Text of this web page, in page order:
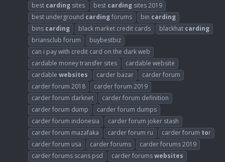
best carding sites best carding sites 2019
best underground cardingforums bin carding
bins carding black market credit cards blackhat carding
briansclub forum
buybestbiz
can i pay with credit card on the dark web
cardable money transfer sites
cardable website
cardable websites carder bazar
carder forum
carder forum 2018
carder forum 2019
carder forum darknet
carder forum definition
carder forum dump
carder forum dumps
carder forum indonesia
carder forum joker stash
carder forum mazafaka
carder forum ru carder forum tor
carder forum usa
carder forums
carder forums 2019
carder forums scans psd
carder forumswebsites